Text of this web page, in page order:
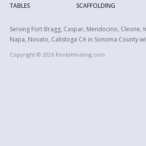
TABLES
SCAFFOLDING
Serving Fort Bragg, Caspar, Mendocino,
Napa, Novato, Calistoga CA in Sonoma County
Copyright © 2026 RentalHosting.com